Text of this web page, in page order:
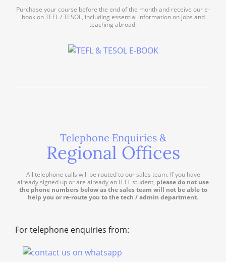
Purchase your course before the end of the month and receive our e-
book on TEFL / TESOL, including essential information on jobs and
teaching abroad.
Telephone Enquiries &
Regional Offices
All telephone calls will be routed to our sales team. If you have
already signed up or are already an ITTT student, please do not use
the phone numbers below as the sales team will not be able to
help you or re-route you to the tech / admin department.
For telephone enquiries from: